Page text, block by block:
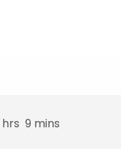
hrs 9 mins